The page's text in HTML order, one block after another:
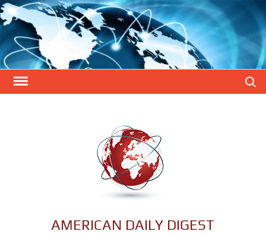
Skip
to
content
AMERICAN DAILY DIGEST